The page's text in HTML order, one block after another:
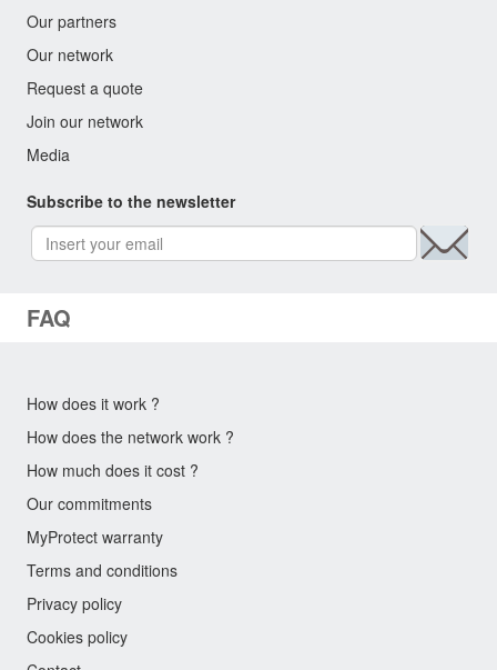
Our partners
Our network
Request a quote
Join our network
Media
Subscribe to the newsletter
FAQ
How does it work ?
How does the network work ?
How much does it cost ?
Our commitments
MyProtect warranty
Terms and conditions
Privacy policy
Cookies policy